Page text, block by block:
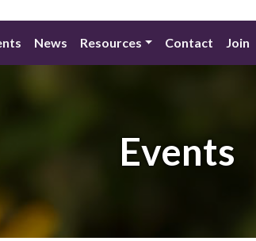
News Resources Contact Join
Events